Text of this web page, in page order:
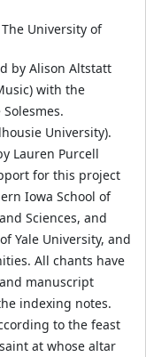
University of
by Alison Altstatt
with the
University).
Lauren Purcell
for this project
Iowa School of
Sciences, and
Yale University, and
All chants have
manuscript
indexing notes.
to the feast
at whose altar